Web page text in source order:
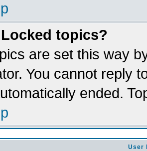
topics?
are set this way
You cannot reply
ended.
User